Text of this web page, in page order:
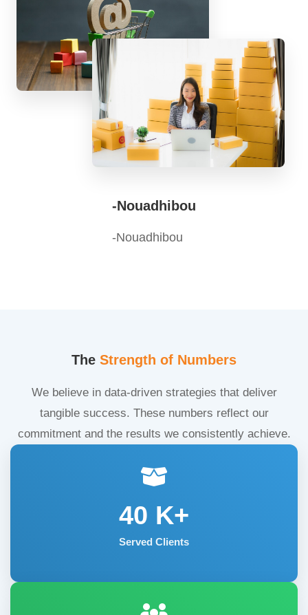
-Nouadhibou
-Nouadhibou
The Strength of Numbers
We believe in data-driven strategies that deliver
tangible success. These numbers reflect our
commitment and the results we consistently achieve.
40 K+
Served Clients